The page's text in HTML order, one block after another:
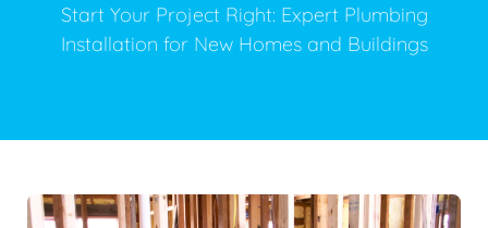
Start Your Project Right: Expert Plumbing
Installation for New Homes and Buildings